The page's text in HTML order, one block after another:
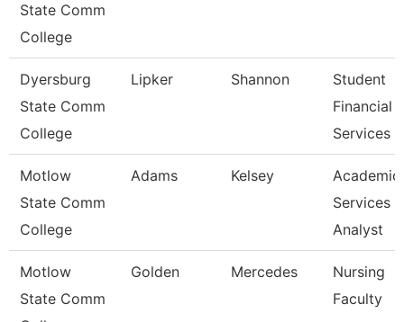
State Comm
College
Dyersburg
State Comm
College
Lipker Shannon
Student
Financial
Services
Motlow
State Comm
College
Adams Kelsey
Academic
Services
Analyst
Motlow
State Comm
Golden Mercedes
Nursing
Faculty